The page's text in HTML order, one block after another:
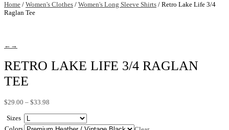
Home / Women's Clothes / Women's Long Sleeve Shirts / Retro Lake Life 3/4
Raglan Tee
← →
RETRO LAKE LIFE 3/4 RAGLAN
TEE
$29.00 – $33.98
through
Sizes